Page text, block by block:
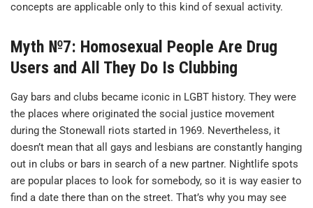
concepts are applicable only to this kind of sexual activity.
Myth №7: Homosexual People Are Drug
Users and All They Do Is Clubbing
Gay bars and clubs became iconic in LGBT history. They were
the places where originated the social justice movement
during the Stonewall riots started in 1969. Nevertheless, it
doesn’t mean that all gays and lesbians are constantly hanging
out in clubs or bars in search of a new partner. Nightlife spots
are popular places to look for somebody, so it is way easier to
find a date there than on the street. That’s why you may see